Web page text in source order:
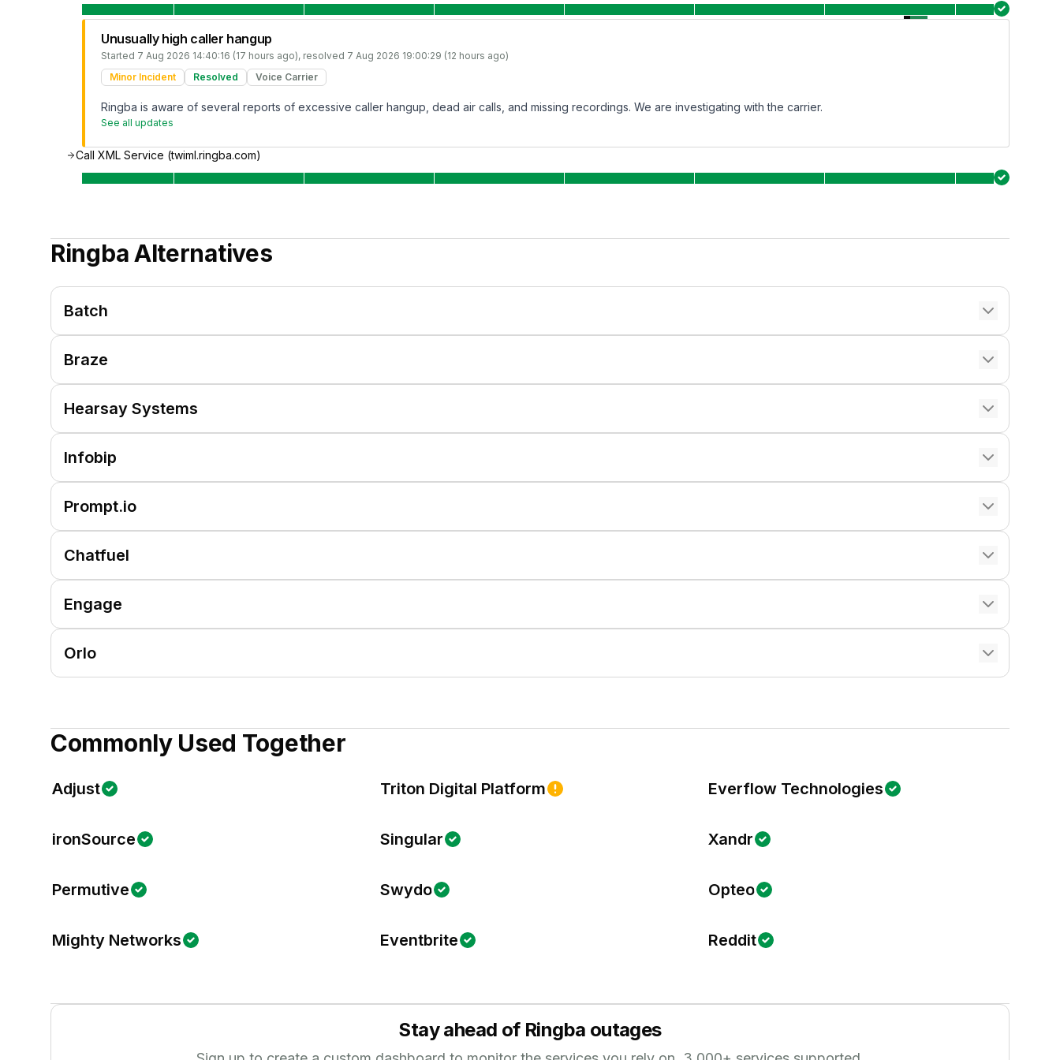
Unusually high caller hangup
Started 7 Aug 2026 14:40:16 (17 hours ago), resolved 7 Aug 2026 19:00:29 (12 hours ago)
Minor Incident
Resolved Voice Carrier
Ringba is aware of several reports of excessive caller hangup, dead air calls, and missing recordings. We are investigating with the carrier.
See all updates
Call XML Service (twiml.ringba.com)
RingbaAlternatives
Batch
Braze
Hearsay Systems
Infobip
Prompt.io
Chatfuel
Engage
Orlo
Commonly Used Together
Adjust Triton Digital Platform Everflow Technologies
ironSource Singular Xandr
Permutive Swydo Opteo
Mighty Networks Eventbrite Reddit
Stay ahead of Ringba outages